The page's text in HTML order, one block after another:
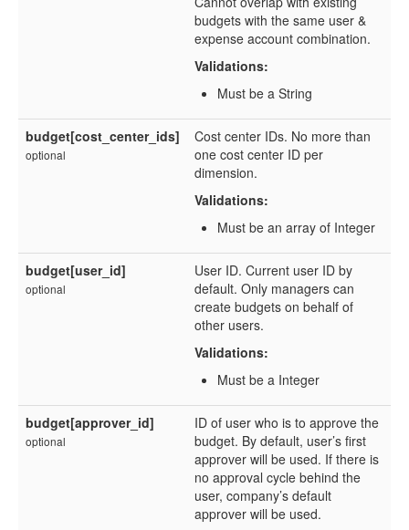
budgets with the same user &
expense account combination.
Validations:
Must be a String
budget[cost_center_ids]
optional
Cost center IDs. No more than
one cost center ID per
dimension.
Validations:
Must be an array of Integer
budget[user_id]
optional
User ID. Current user ID by
default. Only managers can
create budgets on behalf of
other users.
Validations:
Must be a Integer
budget[approver_id]
optional
ID of user who is to approve the
budget. By default, user’s first
approver will be used. If there is
no approval cycle behind the
user, company’s default
approver will be used.